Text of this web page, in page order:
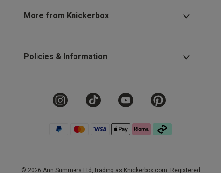
More from Knickerbox
Policies & Information
© 2026 Ann Summers Ltd, trading as Knickerbox.com. Registered